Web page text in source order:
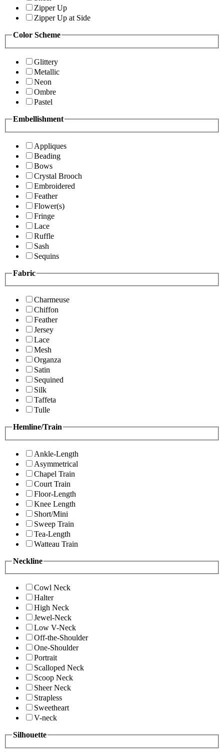
Zipper Up
Zipper Up at Side
Color Scheme
Glittery
Metallic
Neon
Ombre
Pastel
Embellishment
Appliques
Beading
Bows
Crystal Brooch
Embroidered
Feather
Flower(s)
Fringe
Lace
Ruffle
Sash
Sequins
Fabric
Charmeuse
Chiffon
Feather
Jersey
Lace
Mesh
Organza
Satin
Sequined
Silk
Taffeta
Tulle
Hemline/Train
Ankle-Length
Asymmetrical
Chapel Train
Court Train
Floor-Length
Knee Length
Short/Mini
Sweep Train
Tea-Length
Watteau Train
Neckline
Cowl Neck
Halter
High Neck
Jewel-Neck
Low V-Neck
Off-the-Shoulder
One-Shoulder
Portrait
Scalloped Neck
Scoop Neck
Sheer Neck
Strapless
Sweetheart
V-neck
Silhouette